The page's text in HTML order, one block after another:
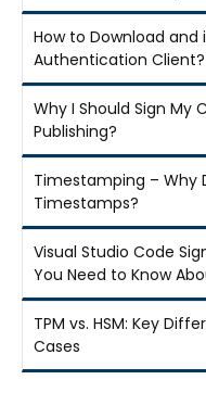
How to Download and
Authentication Client?
Why I Should Sign My
Publishing?
Timestamping – Why
Timestamps?
Visual Studio Code
You Need to Know
TPM vs. HSM: Key
Cases